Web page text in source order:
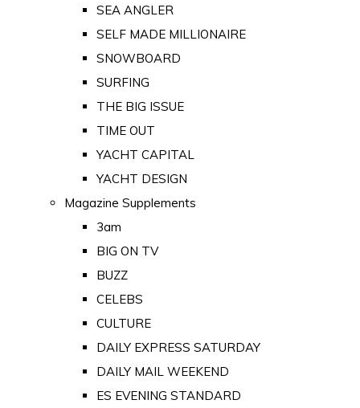
SEA ANGLER
SELF MADE MILLIONAIRE
SNOWBOARD
SURFING
THE BIG ISSUE
TIME OUT
YACHT CAPITAL
YACHT DESIGN
Magazine Supplements
3am
BIG ON TV
BUZZ
CELEBS
CULTURE
DAILY EXPRESS SATURDAY
DAILY MAIL WEEKEND
ES EVENING STANDARD